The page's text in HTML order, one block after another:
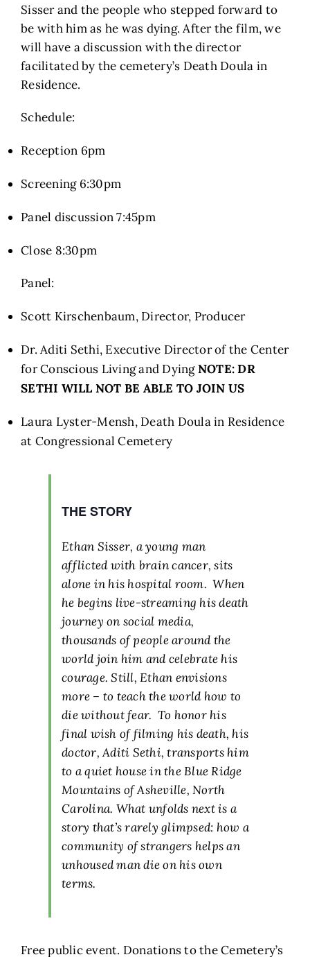
Sisser and the people who stepped forward to
be with him as he was dying. After the film, we
will have a discussion with the director
facilitated by the cemetery’s Death Doula in
Residence.
Schedule:
Reception 6pm
Screening 6:30pm
Panel discussion 7:45pm
Close 8:30pm
Panel:
Scott Kirschenbaum, Director, Producer
Dr. Aditi Sethi, Executive Director of the Center
for Conscious Living and DyingNOTE: DR
SETHI WILL NOT BE ABLE TO JOIN US
Laura Lyster-Mensh, Death Doula in Residence
at Congressional Cemetery
THE STORY
Ethan Sisser, a young man
afflicted with brain cancer, sits
alone in his hospital room. When
he begins live-streaming his death
journey on social media,
thousands of people around the
world join him and celebrate his
courage. Still, Ethan envisions
more – to teach the world how to
die without fear. To honor his
final wish of filming his death, his
doctor, Aditi Sethi, transports him
to a quiet house in the Blue Ridge
Mountains of Asheville, North
Carolina. What unfolds next is a
story that’s rarely glimpsed: how a
community of strangers helps an
unhoused man die on his own
terms.
Free public event. Donations to the Cemetery’s